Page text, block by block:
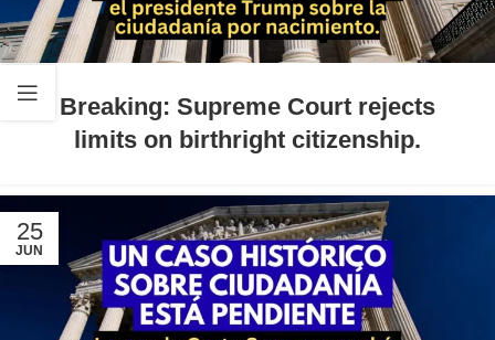
Breaking: Supreme Court rejects
limits on birthright citizenship.
25
JUN